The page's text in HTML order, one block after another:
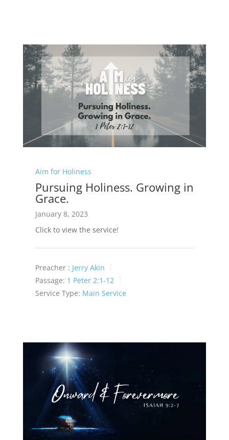
Aim for Holiness
Pursuing Holiness. Growing in
Grace.
January 8, 2023
Click to view the service!
Preacher : Jerry Akin
Passage: 1 Peter 2:1-12
Service Type: Main Service